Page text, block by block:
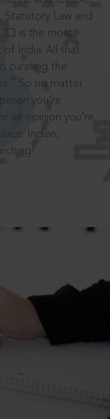
Statutory Law and
is the most
India. All that
curating the
So no matter
you’re
an opinion you’re
Indian,